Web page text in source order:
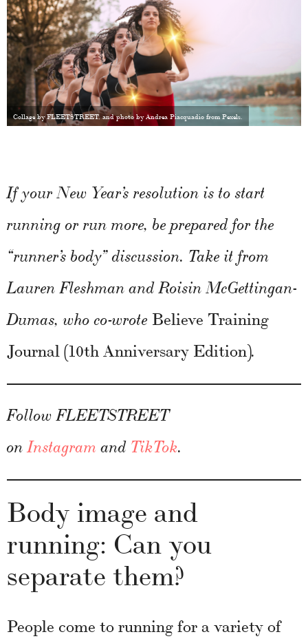
Collage by FLEETSTREET, and photo by Andrea Piacquadio from Pexels.
If your New Year’s resolution is to start
running or run more, be prepared for the
“runner’s body” discussion. Take it from
Lauren Fleshman and Roisin McGettingan-
Dumas, who co-wrote Believe Training
Journal (10th Anniversary Edition).
Follow FLEETSTREET
onInstagram and TikTok.
Body image and
running: Can you
separate them?
People come to running for a variety of